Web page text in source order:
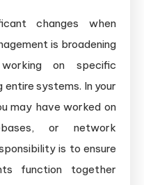
changes when
is broadening
on specific
entire systems. In your
may have worked on
or network
is to ensure
function together